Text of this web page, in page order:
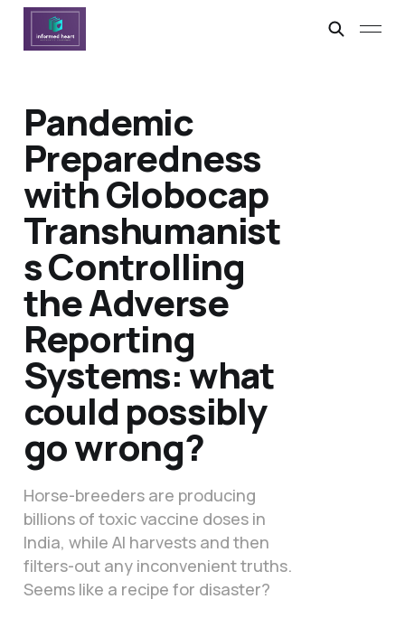
Pandemic
Preparedness
with Globocap
Transhumanist
s Controlling
the Adverse
Reporting
Systems: what
could possibly
go wrong?
Horse-breeders are producing
billions of toxic vaccine doses in
India, while AI harvests and then
filters-out any inconvenient truths.
Seems like a recipe for disaster?